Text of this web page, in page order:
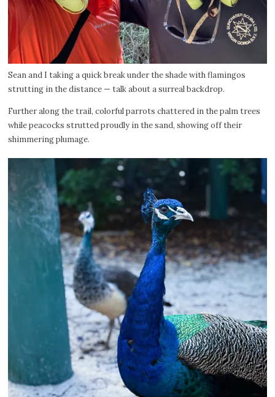
Sean and I taking a quick break under the shade with flamingos
strutting in the distance — talk about a surreal backdrop.
Further along the trail, colorful parrots chattered in the palm trees
while peacocks strutted proudly in the sand, showing off their
shimmering plumage.